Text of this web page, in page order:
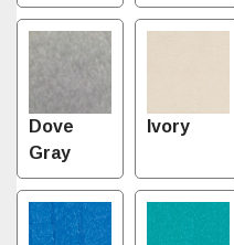
Dove
Gray
Ivory